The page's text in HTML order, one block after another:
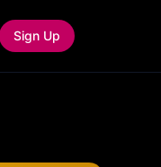
Sign Up